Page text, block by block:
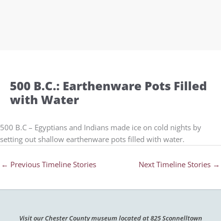
500 B.C.: Earthenware Pots Filled
with Water
500 B.C – Egyptians and Indians made ice on cold nights by
setting out shallow earthenware pots filled with water.
← Previous Timeline Stories Next Timeline Stories →
Visit our Chester County museum located at 825 Sconnelltown